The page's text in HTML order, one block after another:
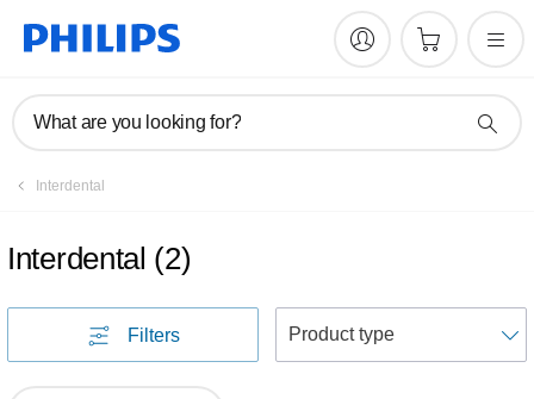
What are you looking for?
Interdental
Interdental (2)
Filters